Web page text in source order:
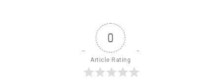
0
Article Rating